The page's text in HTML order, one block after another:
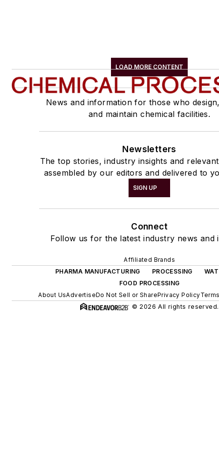
LOAD MORE CONTENT
News and information for those who
and maintain chemical facilities.
Newsletters
The top stories, industry insights and
assembled by our editors and delivered to
SIGN UP
Connect
Follow us for the latest industry news and
Affiliated Brands
PHARMA MANUFACTURING
PROCESSING
FOOD PROCESSING
About UsAdvertiseDo Not Sell or SharePrivacy Policy
© 2026 All rights reserved.